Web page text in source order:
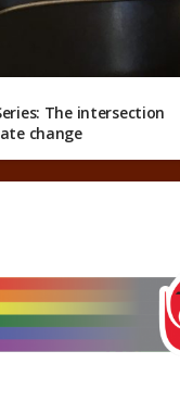
The intersection
change